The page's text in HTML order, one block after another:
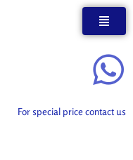
For special price contact us